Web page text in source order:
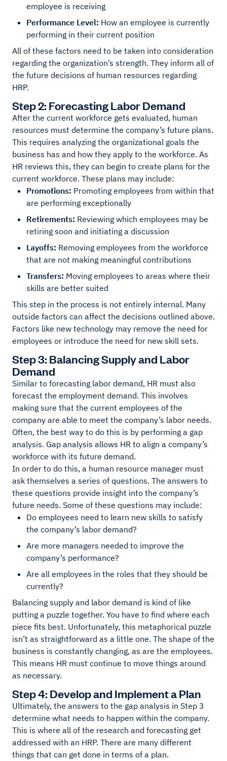
employee is receiving
Performance Level: How an employee is currently
performing in their current position
All of these factors need to be taken into consideration
regarding the organization’s strength. They inform all of
the future decisions of human resources regarding
HRP.
Step 2: Forecasting Labor Demand
After the current workforce gets evaluated, human
resources must determine the company’s future plans.
This requires analyzing the organizational goals the
business has and how they apply to the workforce. As
HR reviews this, they can begin to create plans for the
current workforce. These plans may include:
Promotions: Promoting employees from within that
are performing exceptionally
Retirements: Reviewing which employees may be
retiring soon and initiating a discussion
Layoffs: Removing employees from the workforce
that are not making meaningful contributions
Transfers: Moving employees to areas where their
skills are better suited
This step in the process is not entirely internal. Many
outside factors can affect the decisions outlined above.
Factors like new technology may remove the need for
employees or introduce the need for new skill sets.
Step 3: Balancing Supply and Labor
Demand
Similar to forecasting labor demand, HR must also
forecast the employment demand. This involves
making sure that the current employees of the
company are able to meet the company’s labor needs.
Often, the best way to do this is by performing a gap
analysis. Gap analysis allows HR to align a company’s
workforce with its future demand.
In order to do this, a human resource manager must
ask themselves a series of questions. The answers to
these questions provide insight into the company’s
future needs. Some of these questions may include:
Do employees need to learn new skills to satisfy
the company’s labor demand?
Are more managers needed to improve the
company’s performance?
Are all employees in the roles that they should be
currently?
Balancing supply and labor demand is kind of like
putting a puzzle together. You have to find where each
piece fits best. Unfortunately, this metaphorical puzzle
isn’t as straightforward as a little one. The shape of the
business is constantly changing, as are the employees.
This means HR must continue to move things around
as necessary.
Step 4: Develop and Implement a Plan
Ultimately, the answers to the gap analysis in Step 3
determine what needs to happen within the company.
This is where all of the research and forecasting get
addressed with an HRP. There are many different
things that can get done in terms of a plan.